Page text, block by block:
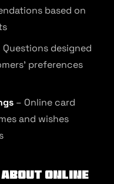
based on
Questions designed
preferences
– Online card
and wishes
online